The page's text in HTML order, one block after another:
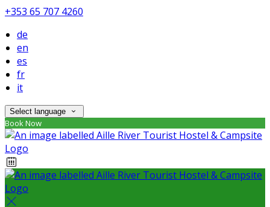
+353 65 707 4260
de
en
es
fr
it
Select language
Book Now